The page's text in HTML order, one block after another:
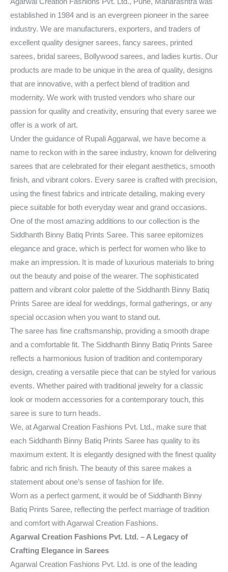
Agarwal Creation Fashions Pvt. Ltd., Pune, Maharashtra was
established in 1984 and is an evergreen pioneer in the saree
industry. We are manufacturers, exporters, and traders of
excellent quality designer sarees, fancy sarees, printed
sarees, bridal sarees, Bollywood sarees, and ladies kurtis. Our
products are made to be unique in the area of quality, designs
that are innovative, with a perfect blend of tradition and
modernity. We work with trusted vendors who share our
passion for quality and creativity, ensuring that every saree we
offer is a work of art.
Under the guidance of Rupali Aggarwal, we have become a
name to reckon with in the saree industry, known for delivering
sarees that are celebrated for their elegant aesthetics, smooth
finish, and vibrant colors. Every saree is crafted with precision,
using the finest fabrics and intricate detailing, making every
piece suitable for both everyday wear and grand occasions.
One of the most amazing additions to our collection is the
Siddhanth Binny Batiq Prints Saree. This saree epitomizes
elegance and grace, which is perfect for women who like to
make an impression. It is made of luxurious materials to bring
out the beauty and poise of the wearer. The sophisticated
pattern and vibrant color palette of the Siddhanth Binny Batiq
Prints Saree are ideal for weddings, formal gatherings, or any
special occasion when you want to stand out.
The saree has fine craftsmanship, providing a smooth drape
and a comfortable fit. The Siddhanth Binny Batiq Prints Saree
reflects a harmonious fusion of tradition and contemporary
design, creating a versatile piece that can be styled for various
events. Whether paired with traditional jewelry for a classic
look or modern accessories for a contemporary touch, this
saree is sure to turn heads.
We, at Agarwal Creation Fashions Pvt. Ltd., make sure that
each Siddhanth Binny Batiq Prints Saree has quality to its
maximum extent. It is elegantly designed with the finest quality
fabric and rich finish. The beauty of this saree makes a
statement about one’s sense of fashion for life.
Worn as a perfect garment, it would be of Siddhanth Binny
Batiq Prints Saree, reflecting the perfect marriage of tradition
and comfort with Agarwal Creation Fashions.
Agarwal Creation Fashions Pvt. Ltd. – A Legacy of
Crafting Elegance in Sarees
Agarwal Creation Fashions Pvt. Ltd. is one of the leading